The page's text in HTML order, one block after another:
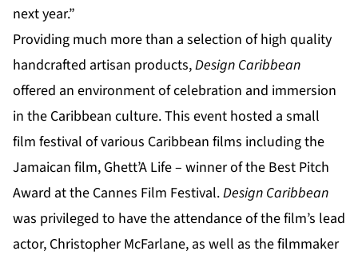
next year.”
Providing much more than a selection of high quality
handcrafted artisan products,Design Caribbean
offered an environment of celebration and immersion
in the Caribbean culture. This event hosted a small
film festival of various Caribbean films including the
Jamaican film, Ghett’A Life – winner of the Best Pitch
Award at the Cannes Film Festival.Design Caribbean
was privileged to have the attendance of the film’s lead
actor, Christopher McFarlane, as well as the filmmaker